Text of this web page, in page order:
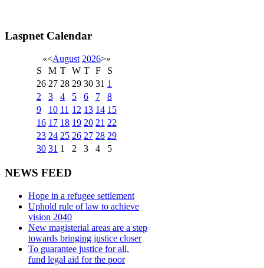
Laspnet Calendar
«<August 2026>»
S
M T W T F
S
26 27 28 29 30 31 1
2
3 4 5 6 7
8
9
10 11 12 13 14 15
16 17 18 19 20 21 22
23 24 25 26 27 28 29
30 31 1 2 3 4 5
NEWS FEED
Hope in a refugee settlement
Uphold rule of law to achieve
vision 2040
New magisterial areas are a step
towards bringing justice closer
To guarantee justice for all,
fund legal aid for the poor